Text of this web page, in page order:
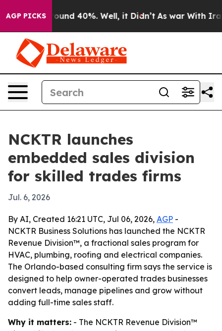
AGP PICKSAround 40%. Well, it Didn’t As war With Iran
NCKTR launches
embedded sales division
for skilled trades firms
Jul. 6, 2026
By AI, Created 16:21 UTC, Jul 06, 2026, AGP -
NCKTR Business Solutions has launched the NCKTR
Revenue Division™, a fractional sales program for
HVAC, plumbing, roofing and electrical companies.
The Orlando-based consulting firm says the service is
designed to help owner-operated trades businesses
convert leads, manage pipelines and grow without
adding full-time sales staff.
Why it matters: - The NCKTR Revenue Division™